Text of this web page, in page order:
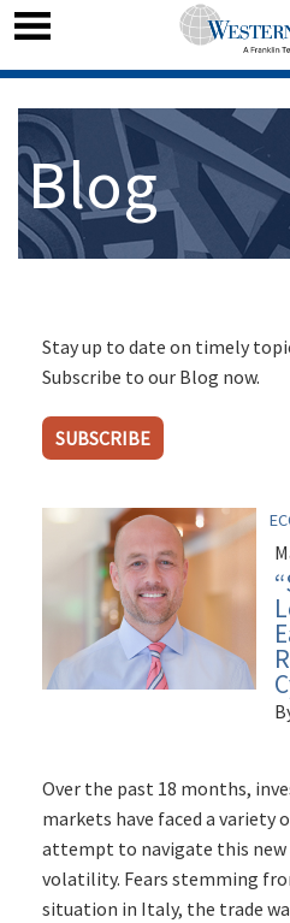
Blog
Stay up to date on timely
Subscribe to our Blog now.
SUBSCRIBE
Over the past 18 months,
markets have faced a variety
attempt to navigate this new
volatility. Fears stemming
situation in Italy, the trade